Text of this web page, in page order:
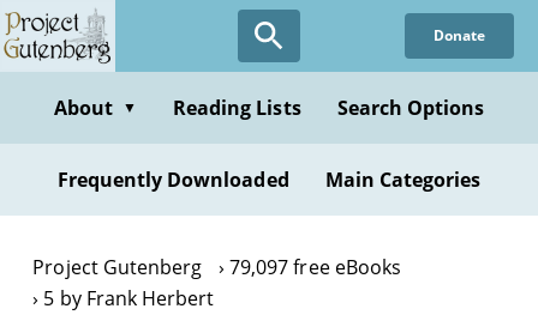
Skip
to
content
Donate
About ▼ Reading Lists Search Options
Frequently Downloaded Main Categories
Project Gutenberg
79,097 free eBooks
5 by Frank Herbert